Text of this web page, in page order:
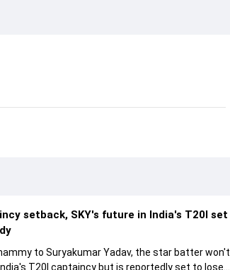
setback, SKY's future in India's T20I set
to Suryakumar Yadav, the star batter won't
T20I captaincy but is reportedly set to lose